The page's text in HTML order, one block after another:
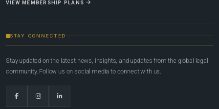
VIEW MEMBERSHIP PLANS
STAY CONNECTED
Stay updated on the latest news, insights, and updates from the global legal
community. Follow us on social media to connect with us.